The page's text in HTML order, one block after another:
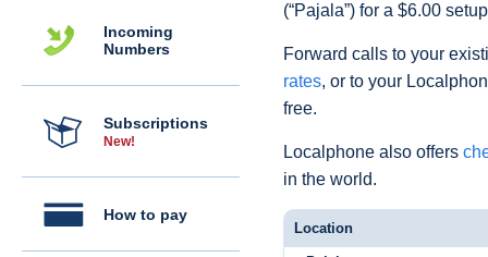
Incoming
Numbers
Subscriptions
New!
How to pay
(“Pajala”) for a $6.00
Forward calls to your
rates, or to your
free.
Localphone also offers
in the world.
Location